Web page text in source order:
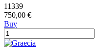
11339
750,00 €
Buy